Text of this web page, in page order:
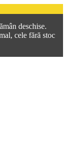
deschise.
cele fără stoc